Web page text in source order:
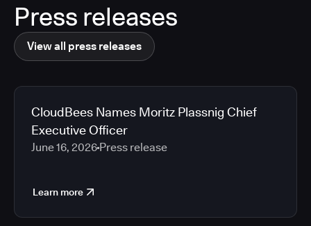
Press releases
View all press releases
CloudBees Names Moritz Plassnig Chief
Executive Officer
June 16, 2026 Press release
Learn more